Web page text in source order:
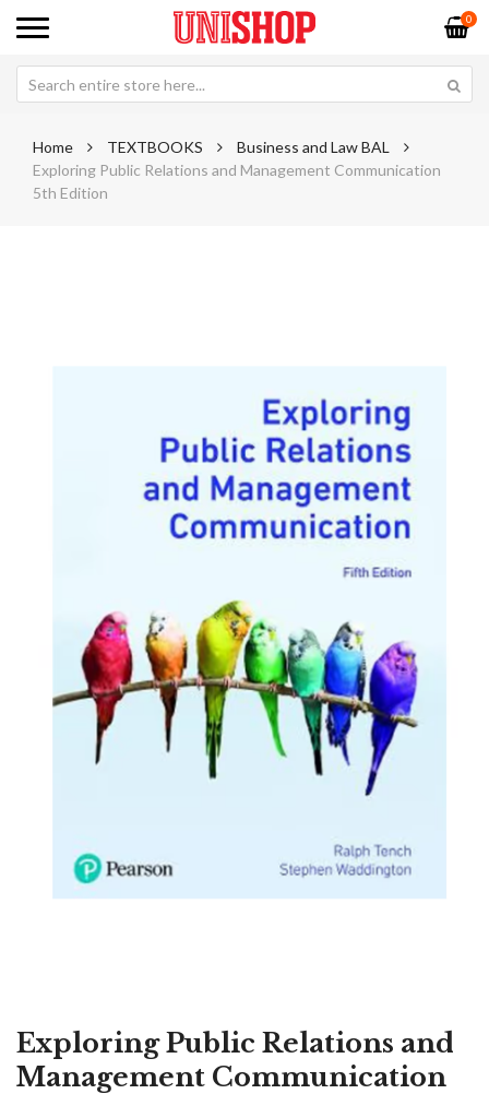
0
Home TEXTBOOKS
Business and Law BAL
Exploring Public Relations and Management Communication
5th Edition
Exploring Public Relations and
Management Communication